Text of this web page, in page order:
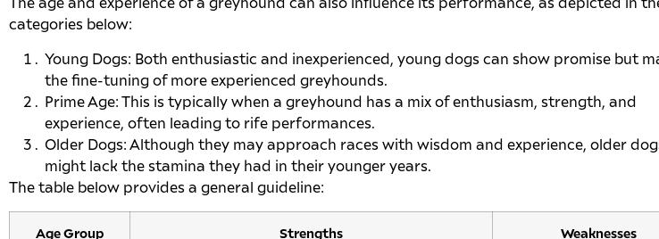
The age and experience of a greyhound can also influence its performance, as depicted in
categories below:
Young Dogs: Both enthusiastic and inexperienced, young dogs can show promise but
the fine-tuning of more experienced greyhounds.
Prime Age: This is typically when a greyhound has a mix of enthusiasm, strength, and
experience, often leading to rife performances.
Older Dogs: Although they may approach races with wisdom and experience, older
might lack the stamina they had in their younger years.
The table below provides a general guideline:
Age Group Strengths Weaknesses